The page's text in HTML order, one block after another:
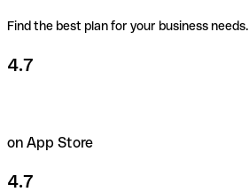
Find the best plan for your business needs.
4.7
on App Store
4.7